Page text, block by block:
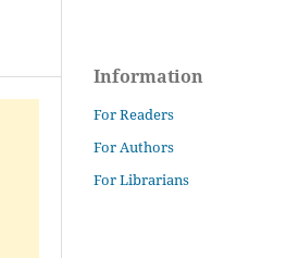
Information
For Readers
For Authors
For Librarians